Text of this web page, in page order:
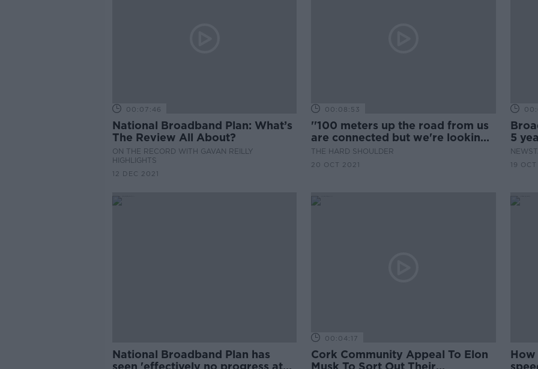
00:07:46
National Broadband Plan: What’s
The Review All About?
ON THE RECORD WITH GAVAN REILLY
HIGHLIGHTS
12 DEC 2021
00:08:53
''100 meters up the road from us
are connected but we're looking
at 2023 before we get it''
THE HARD SHOULDER
20 OCT 2021
5
19
National Broadband Plan has
seen 'effectively no progress at
00:04:17
Cork Community Appeal To Elon
Musk To Sort Out Their